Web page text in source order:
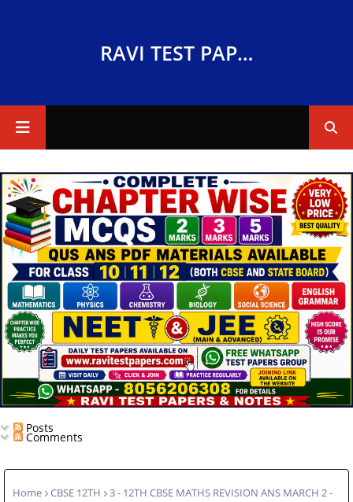
RAVI TEST PAPERS
Posts
Comments
Home CBSE 12TH
3 - 12TH CBSE MATHS REVISION ANS MARCH 2 -